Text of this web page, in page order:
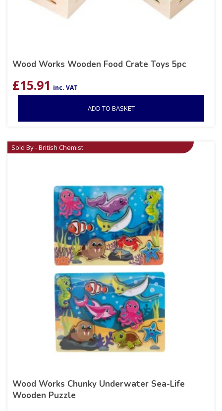
Wood Works Wooden Food Crate Toys 5pc
£15.91 inc. VAT
ADD TO BASKET
Sold By - British Chemist
Wood Works Chunky Underwater Sea-Life
Wooden Puzzle